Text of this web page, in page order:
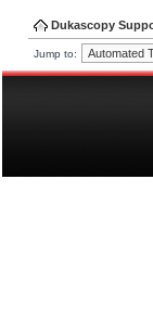
Dukascopy
Jump to: